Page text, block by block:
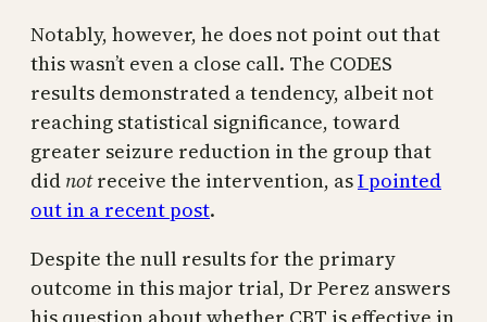
Notably, however, he does not point out that
this wasn’t even a close call. The CODES
results demonstrated a tendency, albeit not
reaching statistical significance, toward
greater seizure reduction in the group that
did notreceive the intervention, asI pointed
out in a recent post.
Despite the null results for the primary
outcome in this major trial, Dr Perez answers